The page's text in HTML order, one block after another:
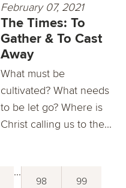
February 07, 2021
The Times: To
Gather & To Cast
Away
What must be
cultivated? What needs
to be let go? Where is
Christ calling us to the...
...
98 99